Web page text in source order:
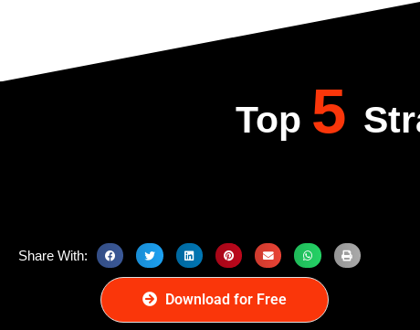
Top 5
Share With:
Download for Free